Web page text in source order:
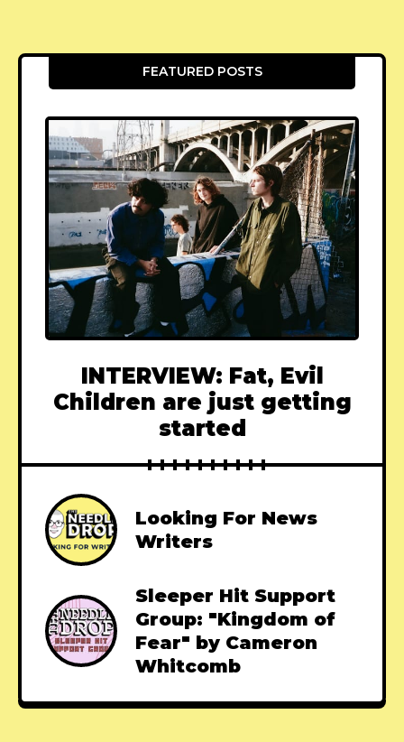
FEATURED POSTS
INTERVIEW: Fat, Evil
Children are just getting
started
Looking For News
Writers
Sleeper Hit Support
Group: "Kingdom of
Fear" by Cameron
Whitcomb